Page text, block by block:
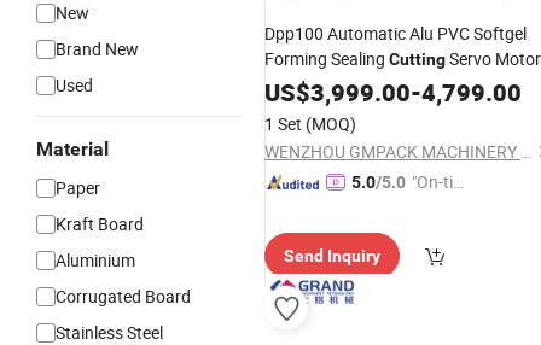
New
Brand New
Used
Material
Paper
Kraft Board
Aluminium
Corrugated Board
Stainless Steel
Dpp100 Automatic Alu PVC Softgel
Forming Sealing CuttingServo Motor
BlisterPacking Machine
US$3,999.00-4,799.00
1 Set (MOQ)
WENZHOU GMPACK MACHINERY CO., LTD.
5.0/5.0 "On-tim
Send Inquiry